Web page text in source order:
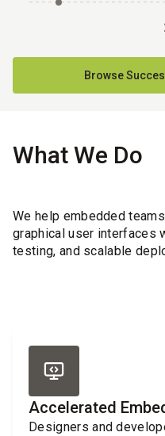
Browse
What We Do
We help embedded
graphical user interfaces
testing, and scalable
Accelerated
Designers and